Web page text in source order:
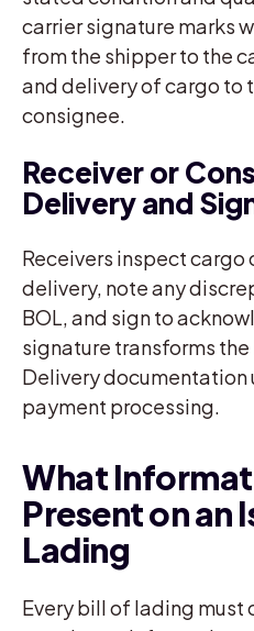
carrier signature marks
from the shipper to the
and delivery of cargo to
consignee.
Receiver or
Delivery and
Receivers inspect cargo
delivery, note any
BOL, and sign to
signature transforms
Delivery documentation
payment processing.
What
Present on an
Lading
Every bill of lading must